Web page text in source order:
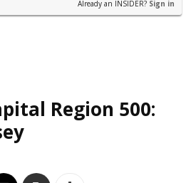
Already an INSIDER? Sign in
Region 500: